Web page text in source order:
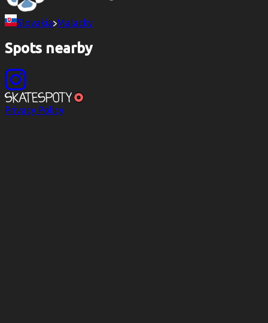
Slovakia Malacky
Spots nearby
Privacy Policy